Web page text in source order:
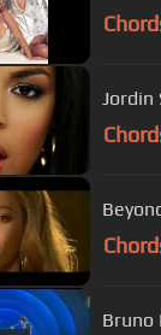
Jordin
Bruno